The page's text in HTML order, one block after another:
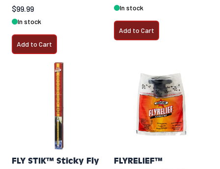
$99.99
In stock
Add to Cart
In stock
Add to Cart
FLY STIK™ Sticky Fly
FLYRELIEF™